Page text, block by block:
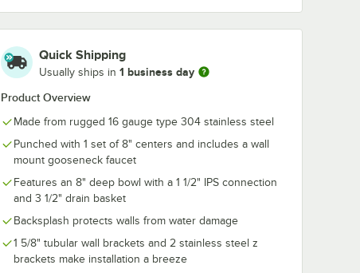
Quick Shipping
Usually ships in 1 business day
Product Overview
Made from rugged 16 gauge type 304 stainless steel
Punched with 1 set of 8" centers and includes a wall
mount gooseneck faucet
Features an 8" deep bowl with a 1 1/2" IPS connection
and 3 1/2" drain basket
Backsplash protects walls from water damage
1 5/8" tubular wall brackets and 2 stainless steel z
brackets make installation a breeze